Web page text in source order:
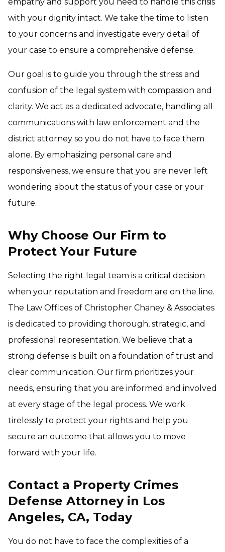
with your dignity intact. We take the time to listen
to your concerns and investigate every detail of
your case to ensure a comprehensive defense.
Our goal is to guide you through the stress and
confusion of the legal system with compassion and
clarity. We act as a dedicated advocate, handling all
communications with law enforcement and the
district attorney so you do not have to face them
alone. By emphasizing personal care and
responsiveness, we ensure that you are never left
wondering about the status of your case or your
future.
Why Choose Our Firm to
Protect Your Future
Selecting the right legal team is a critical decision
when your reputation and freedom are on the line.
The Law Offices of Christopher Chaney & Associates
is dedicated to providing thorough, strategic, and
professional representation. We believe that a
strong defense is built on a foundation of trust and
clear communication. Our firm prioritizes your
needs, ensuring that you are informed and involved
at every stage of the legal process. We work
tirelessly to protect your rights and help you
secure an outcome that allows you to move
forward with your life.
Contact a Property Crimes
Defense Attorney in Los
Angeles, CA, Today
You do not have to face the complexities of a